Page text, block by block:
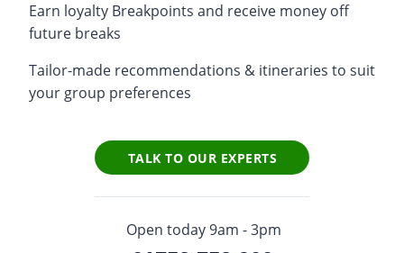
Earn loyalty Breakpoints and receive money off
future breaks
Tailor-made recommendations & itineraries to suit
your group preferences
TALK TO OUR EXPERTS
Open today 9am - 3pm